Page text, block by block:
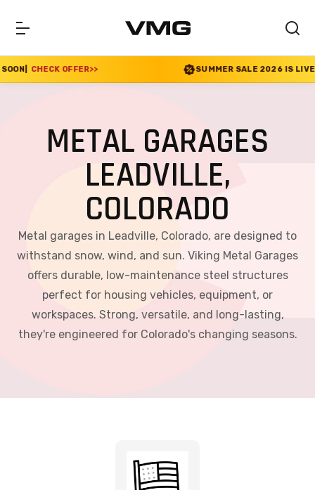
>> SUMMER SALE 2026 IS LIVE! 30% OFF ENDS
METAL GARAGES
LEADVILLE,
COLORADO
Metal garages in Leadville, Colorado, are designed to
withstand snow, wind, and sun. Viking Metal Garages
offers durable, low-maintenance steel structures
perfect for housing vehicles, equipment, or
workspaces. Strong, versatile, and long-lasting,
they're engineered for Colorado's changing seasons.